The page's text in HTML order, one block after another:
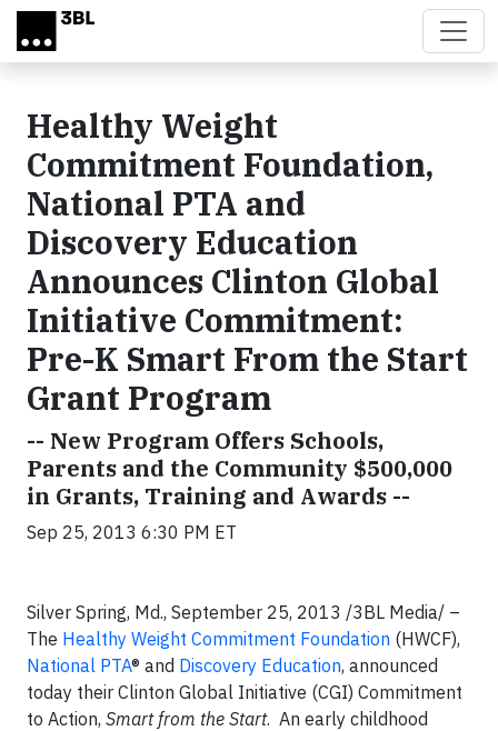
Skip to main content
Healthy Weight
Commitment Foundation,
National PTA and
Discovery Education
Announces Clinton Global
Initiative Commitment:
Pre-K Smart From the Start
Grant Program
-- New Program Offers Schools,
Parents and the Community $500,000
in Grants, Training and Awards --
Sep 25, 2013 6:30 PM ET
Silver Spring, Md., September 25, 2013 /3BL Media/ –
The Healthy Weight Commitment Foundation (HWCF),
National PTA® and Discovery Education, announced
today their Clinton Global Initiative (CGI) Commitment
to Action, Smart from the Start. An early childhood